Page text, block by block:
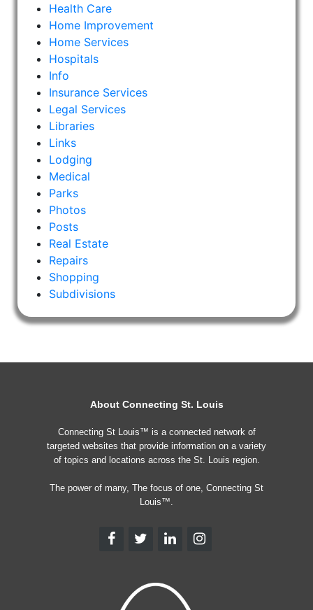
Health Care
Home Improvement
Home Services
Hospitals
Info
Insurance Services
Legal Services
Libraries
Links
Lodging
Medical
Parks
Photos
Posts
Real Estate
Repairs
Shopping
Subdivisions
About Connecting St. Louis
Connecting St Louis™ is a connected network of
targeted websites that provide information on a variety
of topics and locations across the St. Louis region.
The power of many, The focus of one, Connecting St
Louis™.